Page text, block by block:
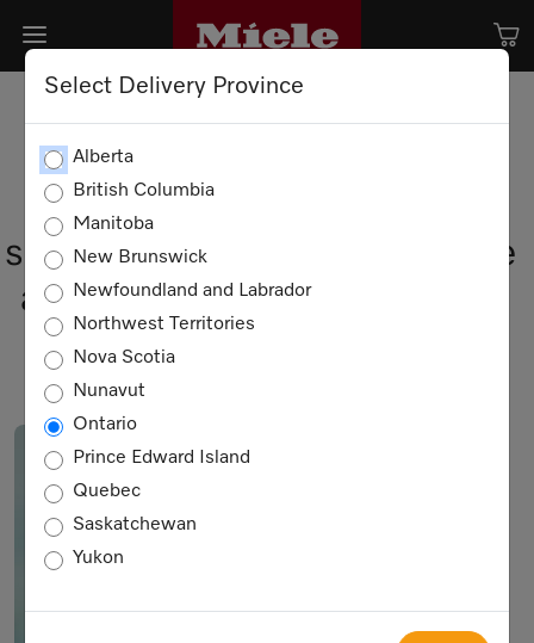
Select Delivery Province
Alberta
British Columbia
Manitoba
New Brunswick
Newfoundland and Labrador
Northwest Territories
Nova Scotia
Nunavut
Ontario
Prince Edward Island
Quebec
Saskatchewan
Yukon
Meet the visionary leaders
shaping Miele Canada’s future
and driving our commitment
to "Immer besser"